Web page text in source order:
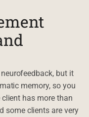
but it
memory, so you
has more than
some clients are very